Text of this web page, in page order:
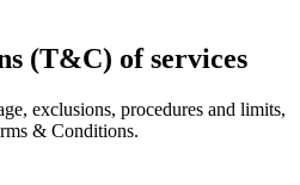
(T&C) of services
exclusions, procedures and limits,
& Conditions.